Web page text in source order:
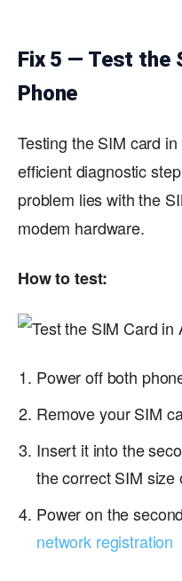
Fix 5 — Test the
Phone
Testing the SIM card
efficient diagnostic
problem lies with the
modem hardware.
How to test:
Power off both
Remove your SIM
Insert it into the
the correct SIM size
Power on the
network registration